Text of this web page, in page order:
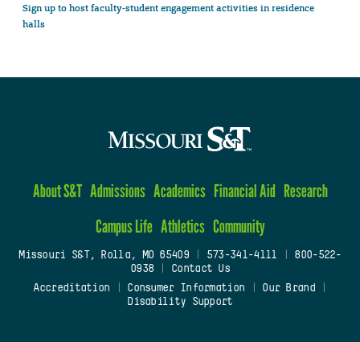
Sign up to host faculty-student engagement activities in residence
halls
About S&T Admissions Academics Financial Aid Research
Campus Life Athletics Community
Missouri S&T, Rolla, MO 65409| 573-341-4111
800-522-
0938
Contact Us
Accreditation
Consumer Information Our Brand
Disability Support